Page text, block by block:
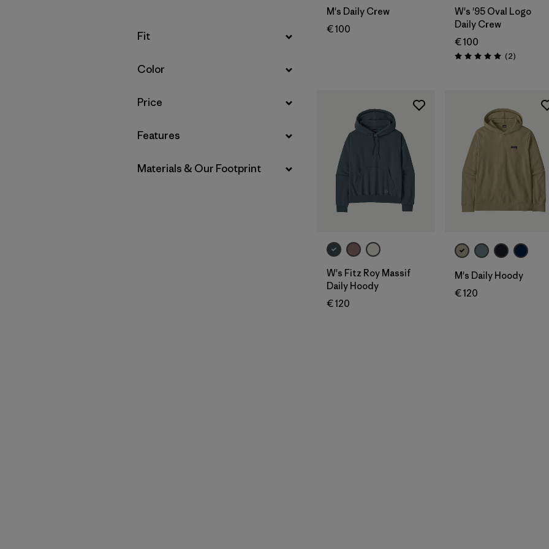
Filter by
Fit
Filter by
Color
Filter by
Price
Filter by
Features
Filter by
Materials & Our Footprint
M's Daily Crew
€ 100
W's '95 Oval Logo
Daily Crew
€ 100
Rating: 5.0 / 5 (2Reviews
)
W's Fitz Roy Massif
Daily Hoody
€ 120
M's Daily Hoody
€ 120